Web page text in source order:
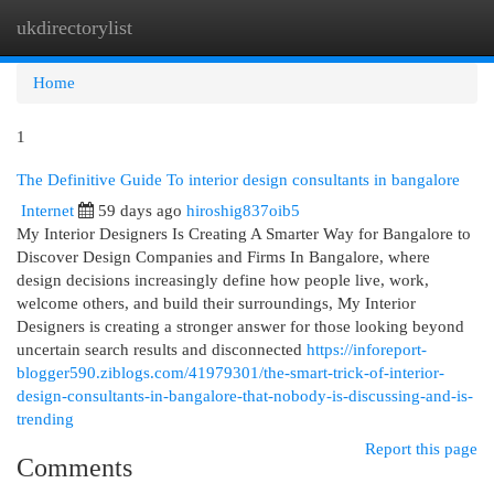
ukdirectorylist
Home
1
The Definitive Guide To interior design consultants in bangalore
Internet 59 days ago hiroshig837oib5
My Interior Designers Is Creating A Smarter Way for Bangalore to
Discover Design Companies and Firms In Bangalore, where
design decisions increasingly define how people live, work,
welcome others, and build their surroundings, My Interior
Designers is creating a stronger answer for those looking beyond
uncertain search results and disconnected https://inforeport-
blogger590.ziblogs.com/41979301/the-smart-trick-of-interior-
design-consultants-in-bangalore-that-nobody-is-discussing-and-is-
trending
Report this page
Comments